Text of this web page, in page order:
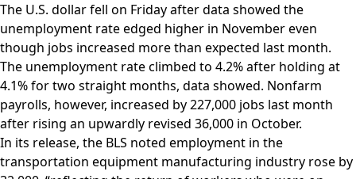
The U.S. dollar fell on Friday after data showed the
unemployment rate edged higher in November even
though jobs increased more than expected last month.
The unemployment rate climbed to 4.2% after holding at
4.1% for two straight months, data showed. Nonfarm
payrolls, however, increased by 227,000 jobs last month
after rising an upwardly revised 36,000 in October.
In its release, the BLS noted employment in the
transportation equipment manufacturing industry rose by